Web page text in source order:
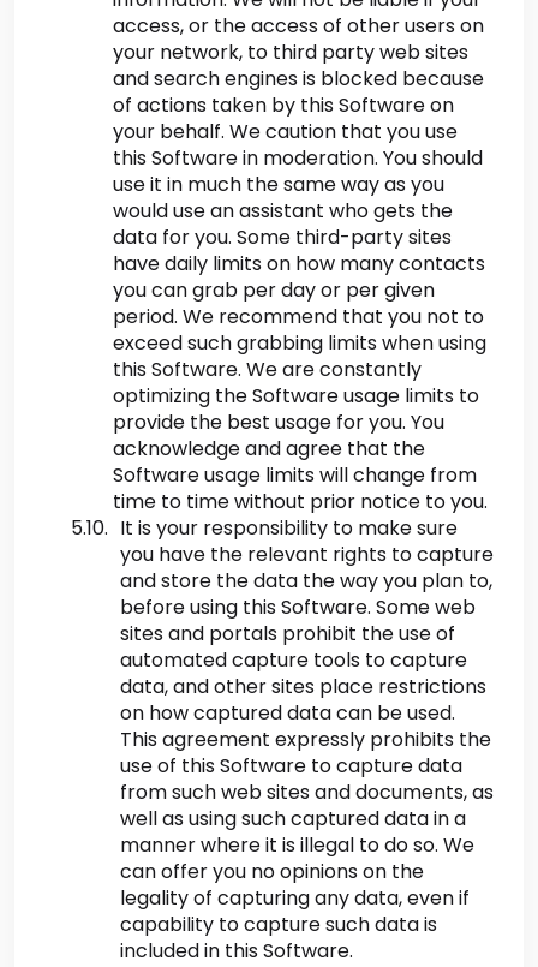
access, or the access of other users on
your network, to third party web sites
and search engines is blocked because
of actions taken by this Software on
your behalf. We caution that you use
this Software in moderation. You should
use it in much the same way as you
would use an assistant who gets the
data for you. Some third-party sites
have daily limits on how many contacts
you can grab per day or per given
period. We recommend that you not to
exceed such grabbing limits when using
this Software. We are constantly
optimizing the Software usage limits to
provide the best usage for you. You
acknowledge and agree that the
Software usage limits will change from
time to time without prior notice to you.
It is your responsibility to make sure
you have the relevant rights to capture
and store the data the way you plan to,
before using this Software. Some web
sites and portals prohibit the use of
automated capture tools to capture
data, and other sites place restrictions
on how captured data can be used.
This agreement expressly prohibits the
use of this Software to capture data
from such web sites and documents, as
well as using such captured data in a
manner where it is illegal to do so. We
can offer you no opinions on the
legality of capturing any data, even if
capability to capture such data is
included in this Software.